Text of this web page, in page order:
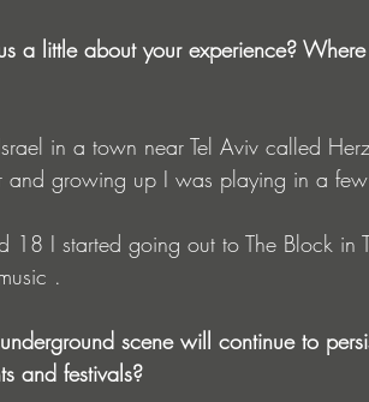
a little about your experience?
in a town near Tel Aviv called
and growing up I was playing in a
18 I started going out to The Block in
.
scene will continue to
and festivals?